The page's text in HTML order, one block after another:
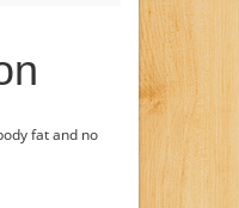
fat and no